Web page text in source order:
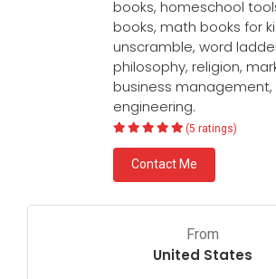
books, homeschool
books, math books for
unscramble, word
philosophy, religion,
business
engineering.
(5 ratings)
Contact Me
From
United States